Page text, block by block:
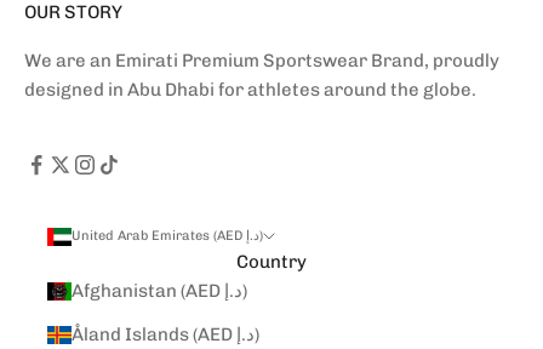
OUR STORY
We are an Emirati Premium Sportswear Brand, proudly
designed in Abu Dhabi for athletes around the globe.
United Arab Emirates (AED د.إ)
Country
Afghanistan (AED د.إ)
Åland Islands (AED د.إ)